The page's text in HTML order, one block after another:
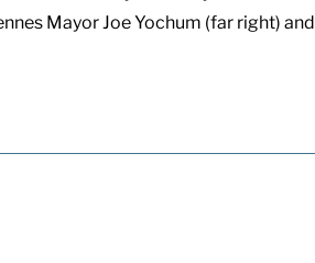
Mayor Joe Yochum (far right) and